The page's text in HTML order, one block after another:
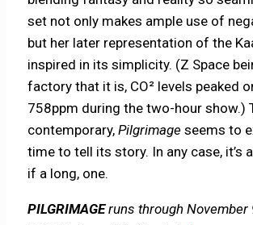
set not only makes ample use of
but her later representation of the
inspired in its simplicity. (Z Space
factory that it is, CO² levels peaked
758ppm during the two-hour show.)
contemporary,Pilgrimage seems to
time to tell its story. In any case, it’s
if a long, one.
PILGRIMAGEruns through November